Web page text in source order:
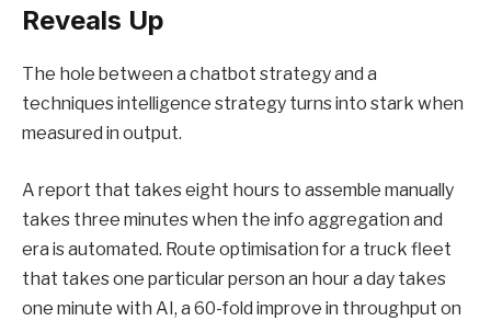
Reveals Up
The hole between a chatbot strategy and a
techniques intelligence strategy turns into stark when
measured in output.
A report that takes eight hours to assemble manually
takes three minutes when the info aggregation and
era is automated. Route optimisation for a truck fleet
that takes one particular person an hour a day takes
one minute with AI, a 60-fold improve in throughput on